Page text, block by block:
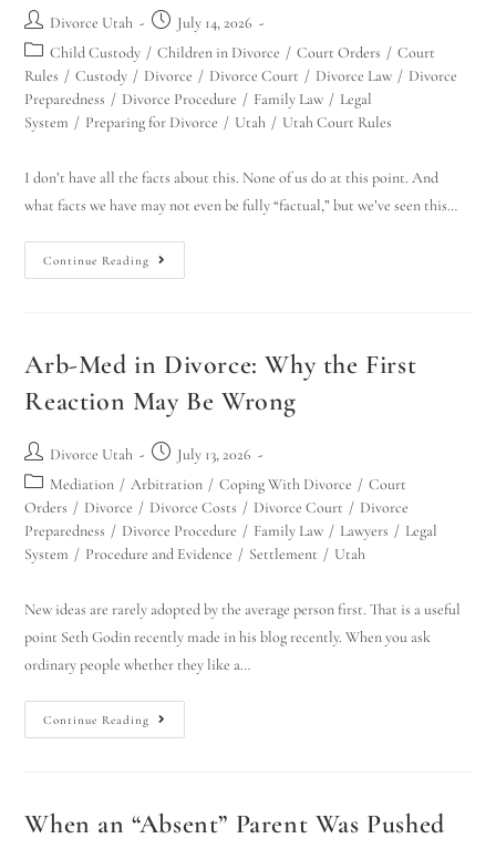
Divorce Utah
July 14, 2026
Child Custody / Children in Divorce / Court Orders / Court
Rules / Custody / Divorce / Divorce Court / Divorce Law / Divorce
Preparedness / Divorce Procedure / Family Law / Legal
System / Preparing for Divorce / Utah / Utah Court Rules
I don’t have all the facts about this. None of us do at this point. And
what facts we have may not even be fully “factual,” but we’ve seen this…
Continue Reading
Arb-Med in Divorce: Why the First
Reaction May Be Wrong
Divorce Utah
July 13, 2026
Mediation / Arbitration / Coping With Divorce / Court
Orders / Divorce / Divorce Costs / Divorce Court / Divorce
Preparedness / Divorce Procedure / Family Law / Lawyers / Legal
System / Procedure and Evidence / Settlement / Utah
New ideas are rarely adopted by the average person first. That is a useful
point Seth Godin recently made in his blog recently. When you ask
ordinary people whether they like a…
Continue Reading
When an “Absent” Parent Was Pushed